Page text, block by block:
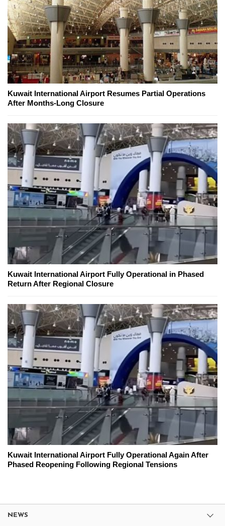
Kuwait International Airport Resumes Partial Operations
After Months-Long Closure
Kuwait International Airport Fully Operational in Phased
Return After Regional Closure
Kuwait International Airport Fully Operational Again After
Phased Reopening Following Regional Tensions
NEWS